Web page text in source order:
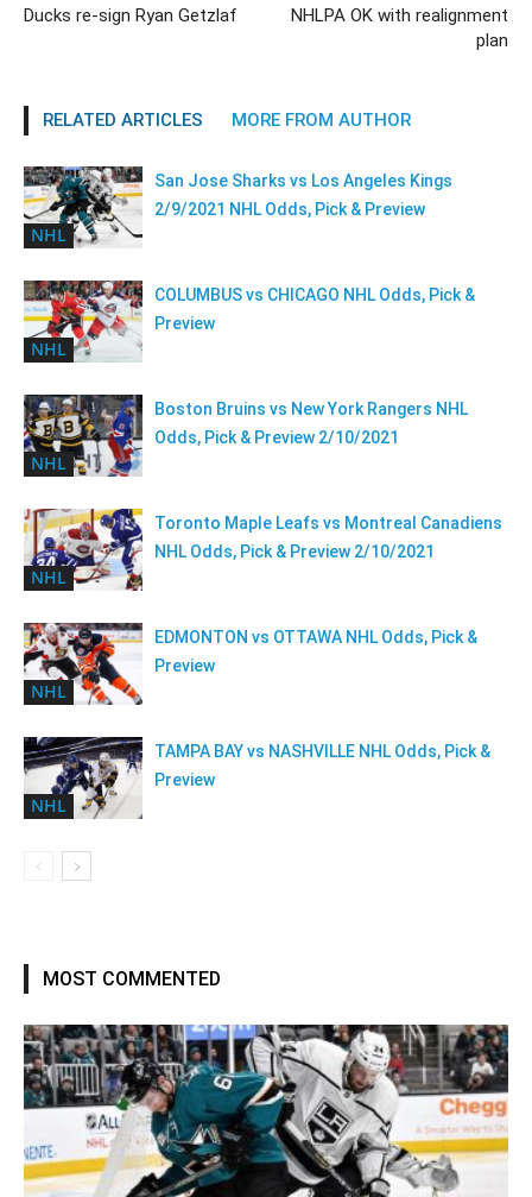
Ducks re-sign Ryan Getzlaf
NHLPA OK with realignment
plan
RELATED ARTICLES MORE FROM AUTHOR
NHL
San Jose Sharks vs Los Angeles Kings
2/9/2021 NHL Odds, Pick & Preview
NHL
COLUMBUS vs CHICAGO NHL Odds, Pick &
Preview
NHL
Boston Bruins vs New York Rangers NHL
Odds, Pick & Preview 2/10/2021
NHL
Toronto Maple Leafs vs Montreal Canadiens
NHL Odds, Pick & Preview 2/10/2021
NHL
EDMONTON vs OTTAWA NHL Odds, Pick &
Preview
NHL
TAMPA BAY vs NASHVILLE NHL Odds, Pick &
Preview
MOST COMMENTED